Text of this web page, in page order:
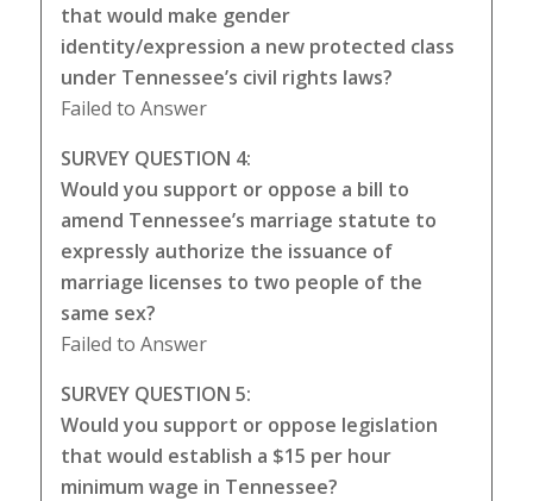
that would make gender
identity/expression a new protected class
under Tennessee’s civil rights laws?
Failed to Answer
SURVEY QUESTION 4:
Would you support or oppose a bill to
amend Tennessee’s marriage statute to
expressly authorize the issuance of
marriage licenses to two people of the
same sex?
Failed to Answer
SURVEY QUESTION 5:
Would you support or oppose legislation
that would establish a $15 per hour
minimum wage in Tennessee?